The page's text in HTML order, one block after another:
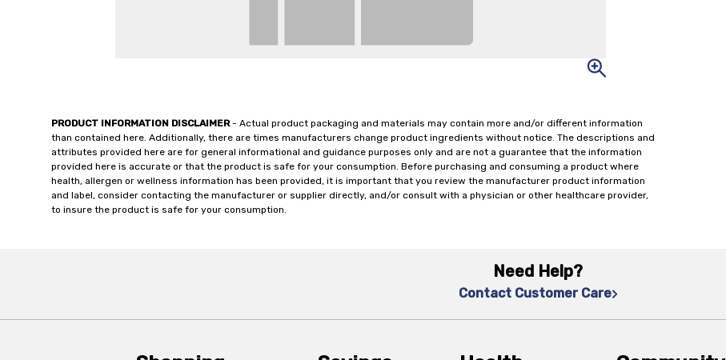
PRODUCT INFORMATION DISCLAIMER- Actual product packaging and materials may contain more and/or different information
than contained here. Additionally, there are times manufacturers change product ingredients without notice. The descriptions and
attributes provided here are for general informational and guidance purposes only and are not a guarantee that the information
provided here is accurate or that the product is safe for your consumption. Before purchasing and consuming a product where
health, allergen or wellness information has been provided, it is important that you review the manufacturer product information
and label, consider contacting the manufacturer or supplier directly, and/or consult with a physician or other healthcare provider,
to insure the product is safe for your consumption.
Need Help?
Contact Customer Care